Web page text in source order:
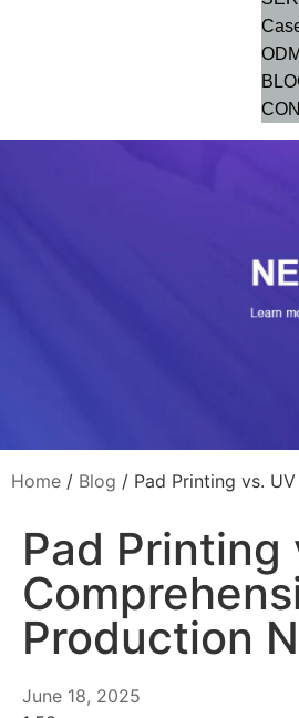
Home / Blog / Pad Printing vs.
Pad Printing
Production
June 18, 2025